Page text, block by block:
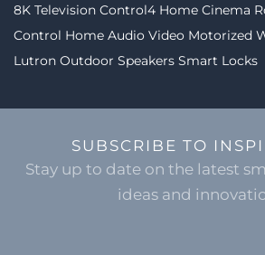
8K Television Control4 Home Cinema
Control Home Audio Video Motorized
Lutron Outdoor Speakers Smart Locks
SUBSCRIBE TO
Stay up to date on the latest
ideas and